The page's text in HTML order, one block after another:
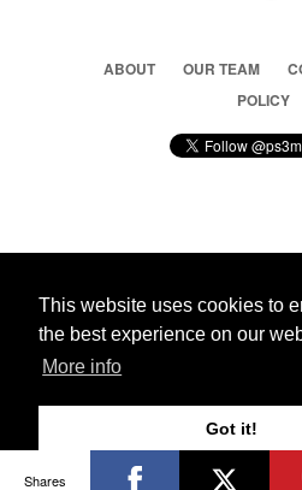
This website uses cookies to
the best experience on our
More info
Got it!
ABOUT OUR TEAM
POLICY
© 2026 Ps3 Maven. Magnet
Partners
Shares